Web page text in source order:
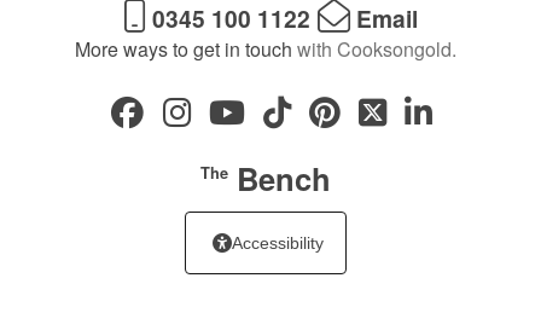
0345 100 1122 Email
More ways to get in touch with Cooksongold.
TheBench
Accessibility